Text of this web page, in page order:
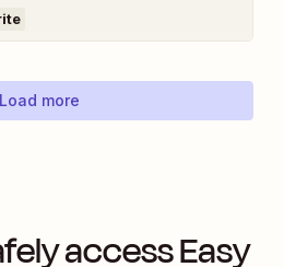
Load more
accessEasy